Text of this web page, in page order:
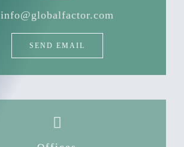
info@globalfactor.com
SEND EMAIL